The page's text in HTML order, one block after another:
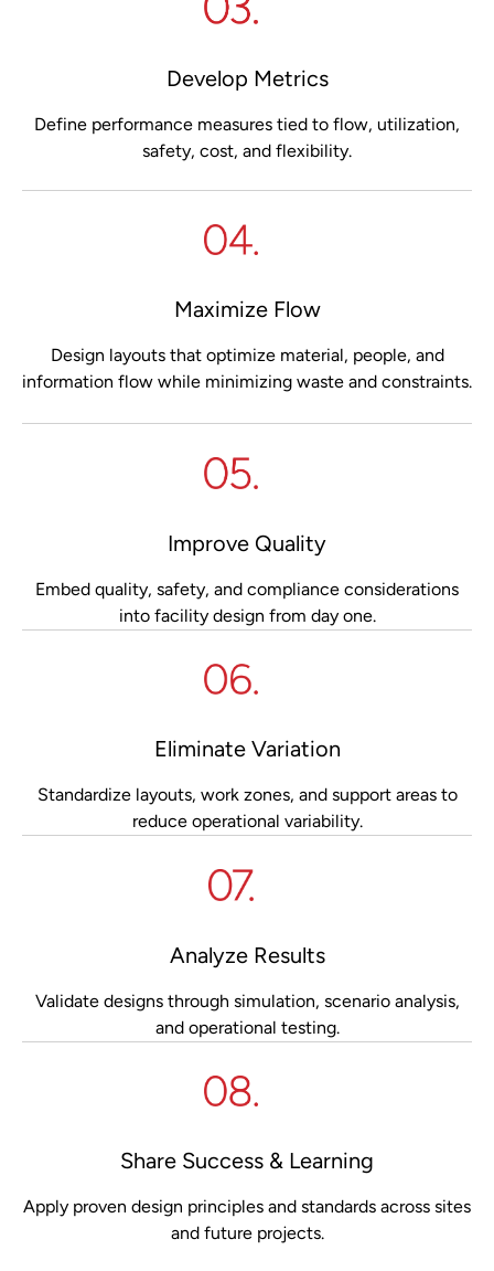
Develop Metrics
Define performance measures tied to flow, utilization,
safety, cost, and flexibility.
Maximize Flow
Design layouts that optimize material, people, and
information flow while minimizing waste and constraints.
Improve Quality
Embed quality, safety, and compliance considerations
into facility design from day one.
Eliminate Variation
Standardize layouts, work zones, and support areas to
reduce operational variability.
Analyze Results
Validate designs through simulation, scenario analysis,
and operational testing.
Share Success & Learning
Apply proven design principles and standards across sites
and future projects.